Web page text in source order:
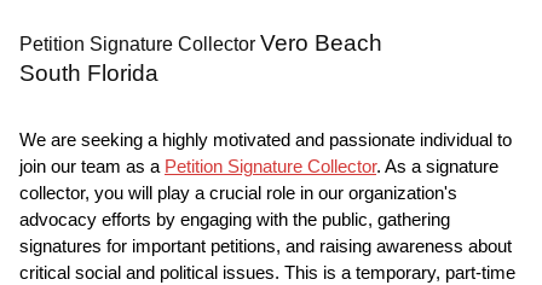
Petition Signature Collector Vero Beach
South Florida
We are seeking a highly motivated and passionate individual to
join our team as a Petition Signature Collector. As a signature
collector, you will play a crucial role in our organization's
advocacy efforts by engaging with the public, gathering
signatures for important petitions, and raising awareness about
critical social and political issues. This is a temporary, part-time